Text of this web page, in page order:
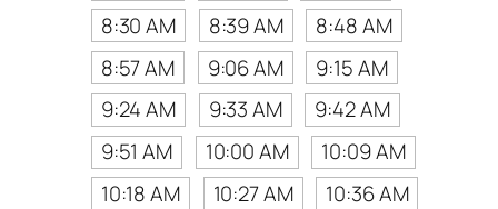
8:30 AM
8:39 AM
8:48 AM
8:57 AM
9:06 AM
9:15 AM
9:24 AM
9:33 AM
9:42 AM
9:51 AM
10:00 AM
10:09 AM
10:18 AM
10:27 AM
10:36 AM